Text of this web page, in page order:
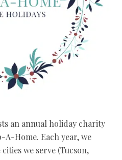
an annual holiday charity
A-Home. Each year, we
we serve (Tucson,